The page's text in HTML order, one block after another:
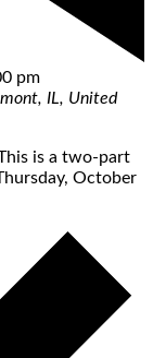
pm
IL, United
is a two-part
October